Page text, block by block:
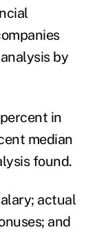
by
in
median
found.
actual
and